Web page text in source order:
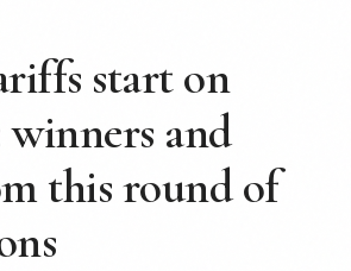
start on
winners and
this round of